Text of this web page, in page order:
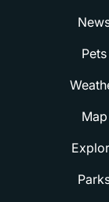
Pets
Map